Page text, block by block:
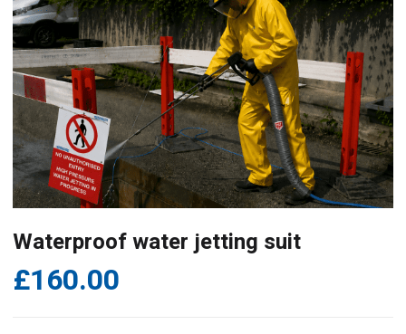
Waterproof water jetting suit
£160.00